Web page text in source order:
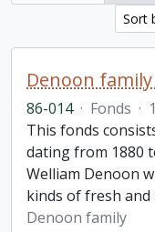
Sort
Denoon
86-014 · Fonds ·
This fonds
dating from 1880
Welliam Denoon
kinds of fresh and
Denoon family